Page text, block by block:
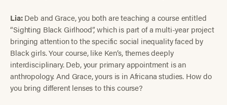
Lia:Deb and Grace, you both are teaching a course entitled
“Sighting Black Girlhood”, which is part of a multi-year project
bringing attention to the specific social inequality faced by
Black girls. Your course, like Ken’s, themes deeply
interdisciplinary. Deb, your primary appointment is an
anthropology. And Grace, yours is in Africana studies. How do
you bring different lenses to this course?